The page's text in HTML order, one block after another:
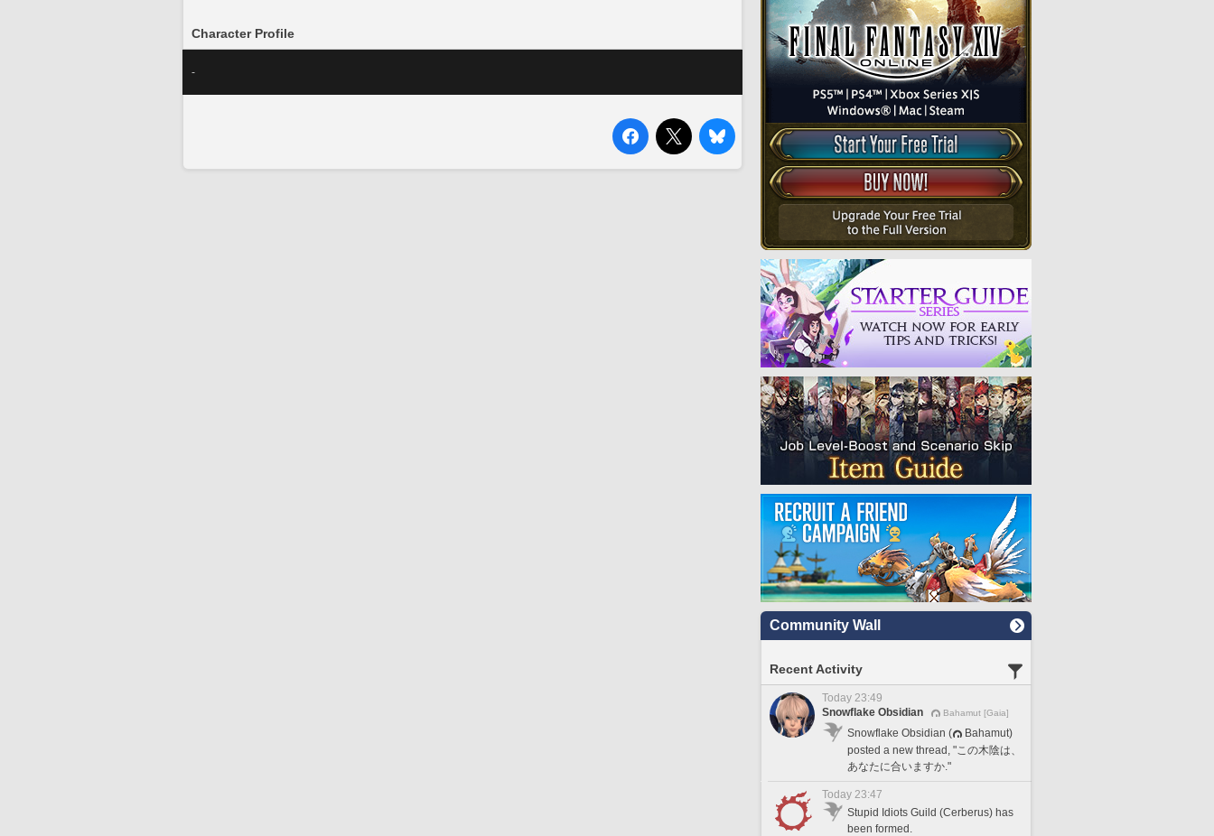
Character Profile
-
Community Wall
Recent Activity
Today 23:49
Snowflake Obsidian
Bahamut [Gaia]
Snowflake Obsidian (
Bahamut)
posted a new thread, "この木陰は、
あなたに合いますか."
Today 23:47
Stupid Idiots Guild (Cerberus) has
been formed.